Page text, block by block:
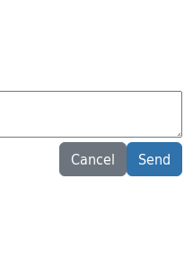
Cancel